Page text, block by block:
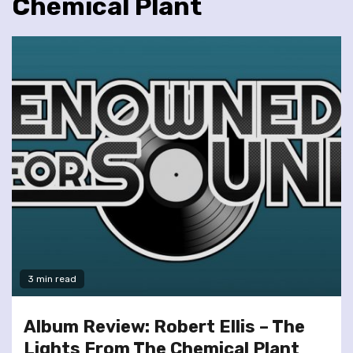
3 min read
Album Review: Robert Ellis – The
Lights From The Chemical Plant